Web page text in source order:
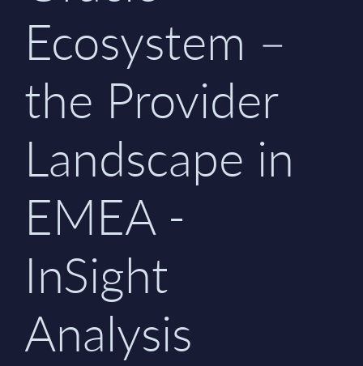
Ecosystem –
the Provider
Landscape in
EMEA -
InSight
Analysis